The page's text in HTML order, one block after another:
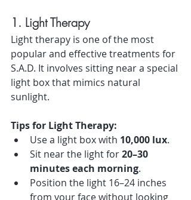
1. Light Therapy
Light therapy is one of the most
popular and effective treatments for
S.A.D. It involves sitting near a special
light box that mimics natural
sunlight.
Tips for Light Therapy:
Use a light box with 10,000 lux.
Sit near the light for 20–30
minutes each morning.
Position the light 16–24 inches
from your face without looking